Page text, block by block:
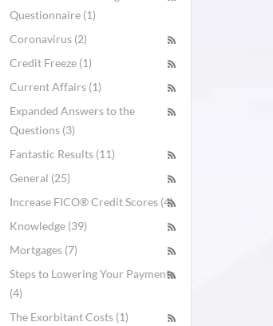
Questionnaire (1)
Coronavirus (2)
Credit Freeze (1)
Current Affairs (1)
Expanded Answers to the
Questions (3)
Fantastic Results (11)
General (25)
Increase FICO® Credit Scores (4)
Knowledge (39)
Mortgages (7)
Steps to Lowering Your Payments
(4)
The Exorbitant Costs (1)